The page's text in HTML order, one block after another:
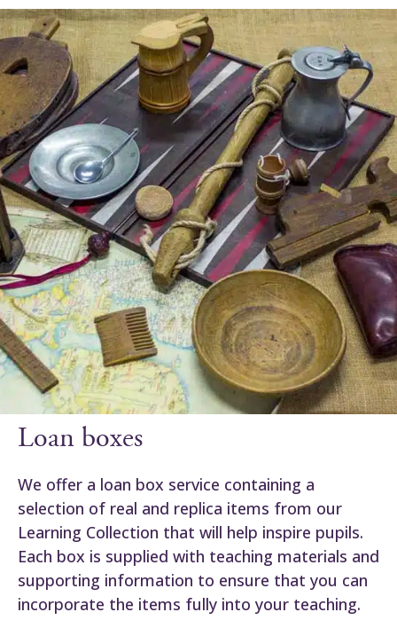
Loan boxes
We offer a loan box service containing a
selection of real and replica items from our
Learning Collection that will help inspire pupils.
Each box is supplied with teaching materials and
supporting information to ensure that you can
incorporate the items fully into your teaching.